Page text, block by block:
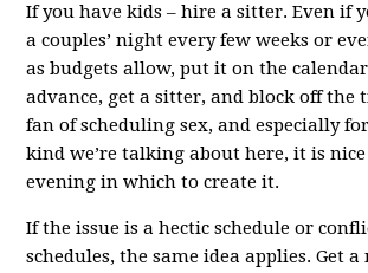
If you have kids – hire a sitter. Even if
a couples’ night every few weeks or
as budgets allow, put it on the
advance, get a sitter, and block off the
fan of scheduling sex, and especially
kind we’re talking about here, it is
evening in which to create it.
If the issue is a hectic schedule or
schedules, the same idea applies. Get